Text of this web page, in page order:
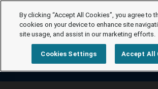
By clicking “Accept All Cookies”, you agree to
cookies on your device to enhance site
site usage, and assist in our marketing efforts.
Cookies Settings Accept All